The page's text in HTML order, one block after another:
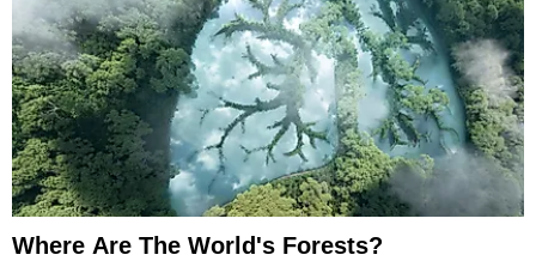
Where Are The World's Forests?